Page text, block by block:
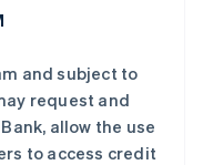
and subject to
request and
allow the use
to access credit